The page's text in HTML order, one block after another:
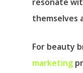
themselves
For beauty
marketing